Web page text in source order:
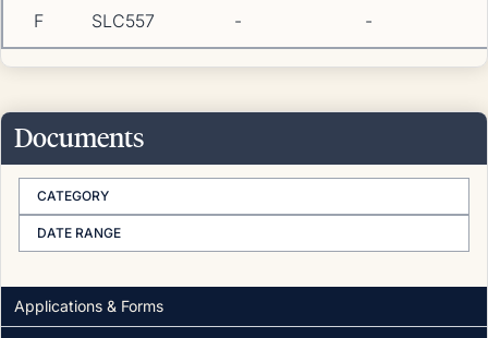
F SLC557 - -
Documents
CATEGORY
DATE RANGE
Applications & Forms